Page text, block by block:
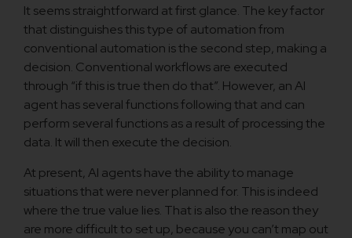
It seems straightforward at first glance. The key factor
that distinguishes this type of automation from
conventional automation is the second step, making a
decision. Conventional workflows are executed
through “if this is true then do that”. However, an AI
agent has several functions following that and can
perform several functions as a result of processing the
data. It will then execute the decision.
At present, AI agents have the ability to manage
situations that were never planned for. This is indeed
where the true value lies. That is also the reason they
are more difficult to set up, because you can’t map out